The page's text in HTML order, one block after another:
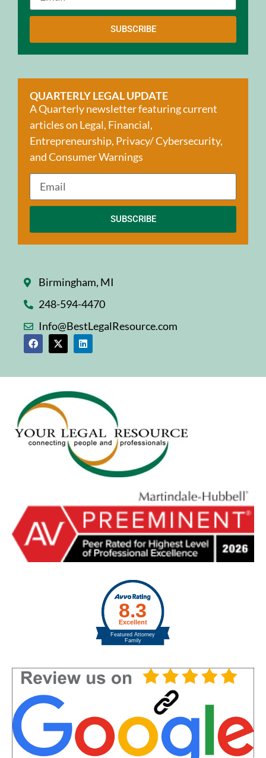
SUBSCRIBE
QUARTERLY LEGAL UPDATE
A Quarterly newsletter featuring current
articles on Legal, Financial,
Entrepreneurship, Privacy/ Cybersecurity,
and Consumer Warnings
SUBSCRIBE
Birmingham, MI
248-594-4470
Info@BestLegalResource.com